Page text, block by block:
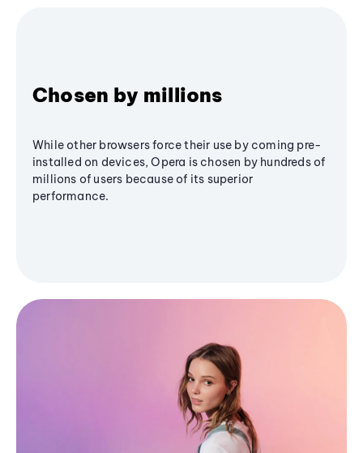
Chosen by millions
While other browsers force their use by coming pre-
installed on devices, Opera is chosen by hundreds of
millions of users because of its superior
performance.